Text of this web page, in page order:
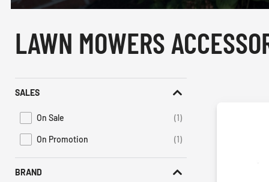
LAWN MOWERS
SALES
On Sale (1)
Refine by Promotions: On Sale
On Promotion
(1)
Refine by Sales: On Promotion
BRAND